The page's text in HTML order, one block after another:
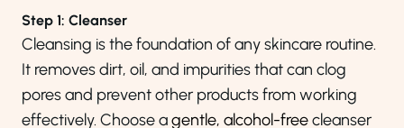
Step 1: Cleanser
Cleansing is the foundation of any skincare routine.
It removes dirt, oil, and impurities that can clog
pores and prevent other products from working
effectively. Choose agentle, alcohol-freecleanser